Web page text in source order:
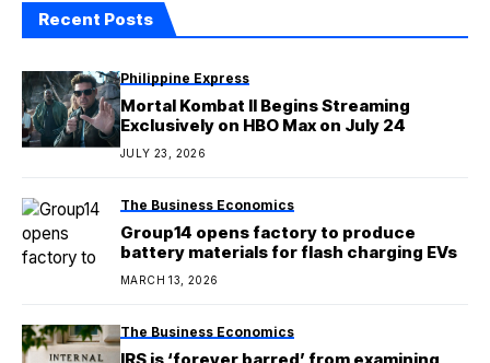
Recent Posts
Philippine Express
Mortal Kombat II Begins Streaming
Exclusively on HBO Max on July 24
JULY 23, 2026
The Business Economics
Group14 opens factory to produce
battery materials for flash charging EVs
MARCH 13, 2026
The Business Economics